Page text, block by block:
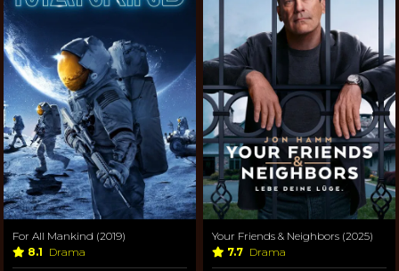
For All Mankind (2019)
8.1 Drama
Your Friends & Neighbors (2025)
7.7 Drama